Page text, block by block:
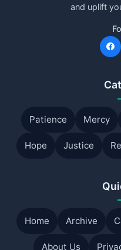
and uplift
Patience Mercy
Hope Justice
Home Archive
About Us